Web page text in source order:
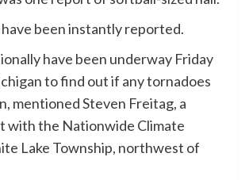
been instantly reported.
have been underway Friday
to find out if any tornadoes
mentioned Steven Freitag, a
with the Nationwide Climate
Lake Township, northwest of